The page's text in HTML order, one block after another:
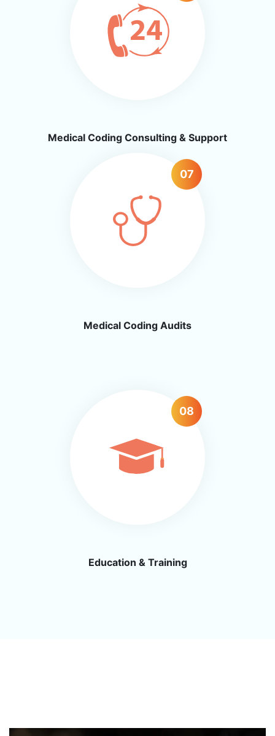
Medical Coding Consulting & Support
07
Medical Coding Audits
08
Education & Training